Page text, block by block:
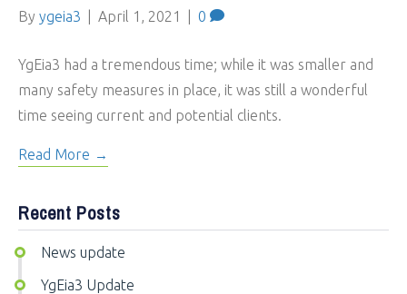
By ygeia3 April 1, 2021 0
YgEia3 had a tremendous time; while it was smaller and
many safety measures in place, it was still a wonderful
time seeing current and potential clients.
Read More
Recent Posts
News update
YgEia3 Update